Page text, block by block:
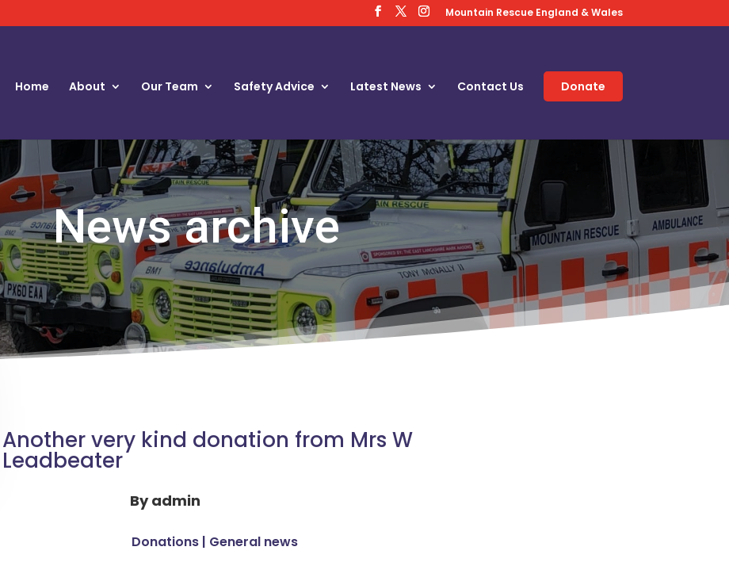
Mountain Rescue England & Wales
Home About Our Team Safety Advice Latest News Contact Us Donate
News archive
Another very kind donation from Mrs W
Leadbeater
Byadmin
Donations | General news